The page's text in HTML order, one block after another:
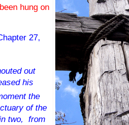
hung on
27,
out
his
the
of the
two, from